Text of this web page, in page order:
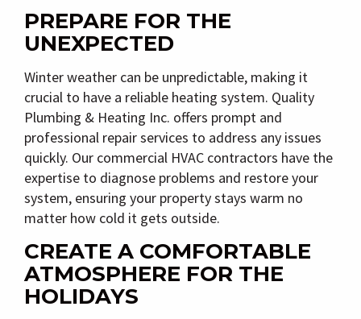
PREPARE FOR THE
UNEXPECTED
Winter weather can be unpredictable, making it
crucial to have a reliable heating system. Quality
Plumbing & Heating Inc. offers prompt and
professional repair services to address any issues
quickly. Our commercial HVAC contractors have the
expertise to diagnose problems and restore your
system, ensuring your property stays warm no
matter how cold it gets outside.
CREATE A COMFORTABLE
ATMOSPHERE FOR THE
HOLIDAYS